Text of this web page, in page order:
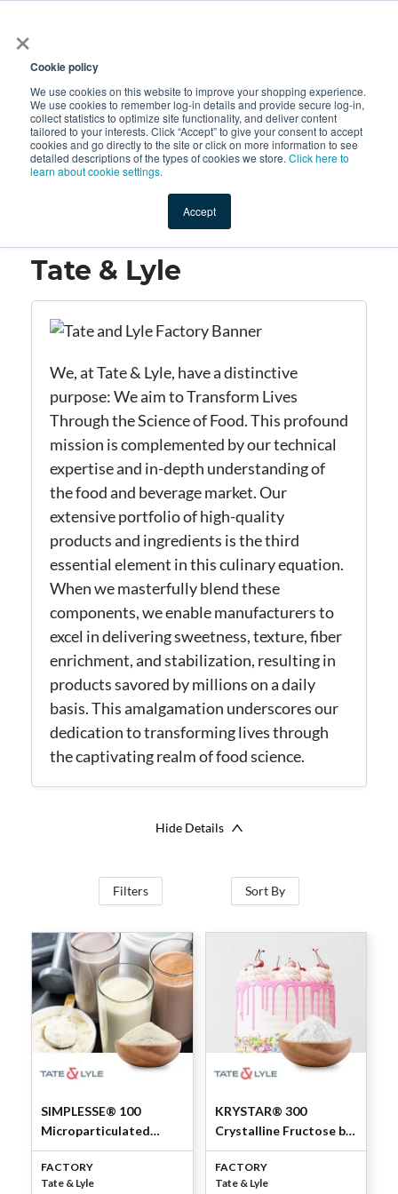
×
Cookie policy
We use cookies on this website to improve your shopping experience.
We use cookies to remember log-in details and provide secure log-in,
collect statistics to optimize site functionality, and deliver content
tailored to your interests. Click “Accept” to give your consent to accept
cookies and go directly to the site or click on more information to see
detailed descriptions of the types of cookies we store. Click here to
learn about cookie settings.
Accept
Shop Value-Added New Ingredients Promotional
Tate & Lyle
We, at Tate & Lyle, have a distinctive
purpose: We aim to Transform Lives
Through the Science of Food. This profound
mission is complemented by our technical
expertiseand in-depth understanding of
the food and beverage market. Our
extensive portfolio of high-quality
products and ingredients is the third
essential element in this culinary equation.
When we masterfully blend these
components, we enable manufacturers to
excel in delivering sweetness, texture, fiber
enrichment, and stabilization, resulting in
products savored by millions on a daily
basis.This amalgamation underscores our
dedication to transforming lives through
the captivating realm of food science.
Hide Details
Filters Sort By
SIMPLESSE® 100
Microparticulated
Whey Protein
Concentrate 53% by
Tate & Lyle
FACTORY
Tate & Lyle
KRYSTAR® 300
Crystalline Fructose by
Tate & Lyle
FACTORY
Tate & Lyle